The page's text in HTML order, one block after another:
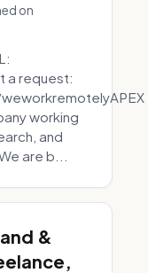
on
a request:
working
and
are b...
&